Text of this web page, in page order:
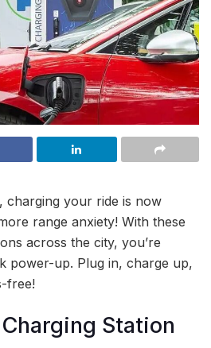
charging your ride is now
range anxiety! With these
across the city, you’re
power-up. Plug in, charge up,
free!
Station